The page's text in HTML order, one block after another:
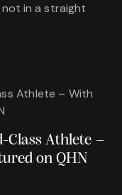
in a straight
Class Athlete –
on QHN